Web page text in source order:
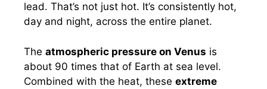
lead. That’s not just hot. It’s consistently hot,
day and night, across the entire planet.
The atmospheric pressure on Venus is
about 90 times that of Earth at sea level.
Combined with the heat, these extreme